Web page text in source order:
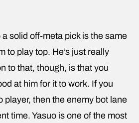
solid off-meta pick is the same
to play top. He’s just really
to that, though, is that you
at him for it to work. If you
player, then the enemy bot lane
time. Yasuo is one of the most